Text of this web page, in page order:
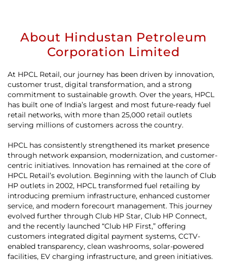
About Hindustan Petroleum
Corporation Limited
At HPCL Retail, our journey has been driven by innovation,
customer trust, digital transformation, and a strong
commitment to sustainable growth. Over the years, HPCL
has built one of India’s largest and most future-ready fuel
retail networks, with more than 25,000 retail outlets
serving millions of customers across the country.
HPCL has consistently strengthened its market presence
through network expansion, modernization, and customer-
centric initiatives. Innovation has remained at the core of
HPCL Retail’s evolution. Beginning with the launch of Club
HP outlets in 2002, HPCL transformed fuel retailing by
introducing premium infrastructure, enhanced customer
service, and modern forecourt management. This journey
evolved further through Club HP Star, Club HP Connect,
and the recently launched “Club HP First,” offering
customers integrated digital payment systems, CCTV-
enabled transparency, clean washrooms, solar-powered
facilities, EV charging infrastructure, and green initiatives.